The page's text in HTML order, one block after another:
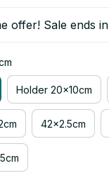
offer! Sale ends in
Holder 20x10cm
42x2.5cm